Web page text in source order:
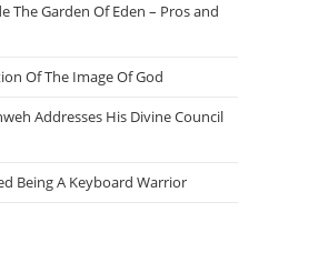
The Garden Of Eden – Pros and
Of The Image Of God
Addresses His Divine Council
Being A Keyboard Warrior